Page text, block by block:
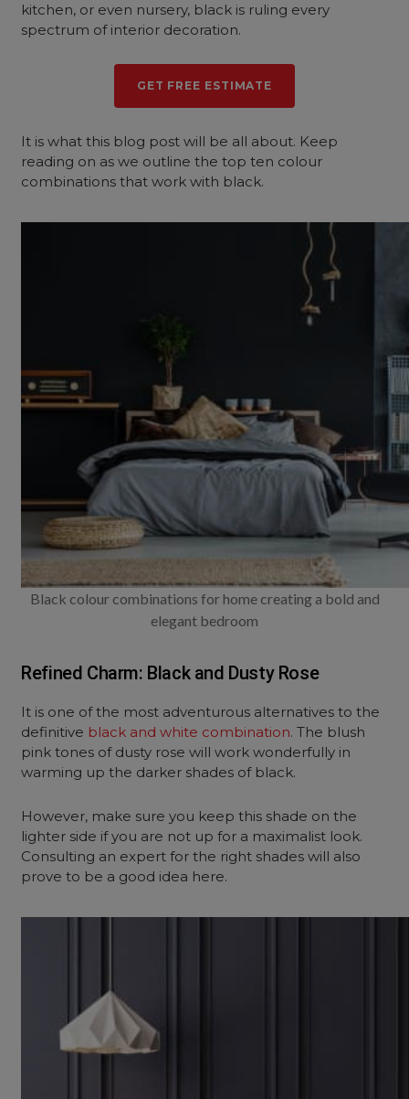
kitchen, or even nursery, black is ruling every
spectrum of interior decoration.
GET FREE ESTIMATE
It is what this blog post will be all about. Keep
reading on as we outline the top ten colour
combinations that work with black.
Black colour combinations for home creating a bold and
elegant bedroom
Refined Charm: Black and Dusty Rose
It is one of the most adventurous alternatives to the
definitive black and white combination. The blush
pink tones of dusty rose will work wonderfully in
warming up the darker shades of black.
However, make sure you keep this shade on the
lighter side if you are not up for a maximalist look.
Consulting an expert for the right shades will also
prove to be a good idea here.